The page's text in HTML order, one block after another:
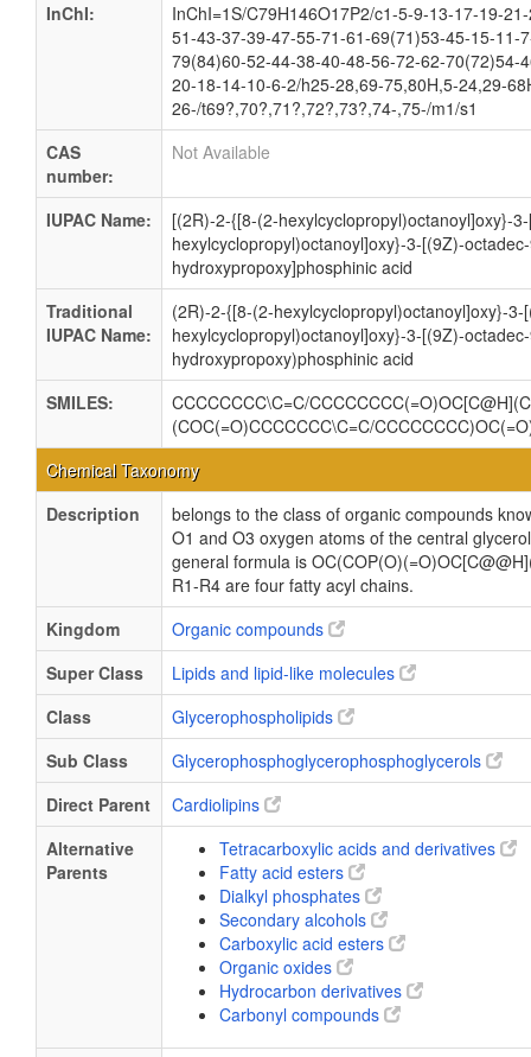
InChI:
InChI=1S/C79H146O17P2/c1-5-9-13-17-19-
51-43-37-39-47-55-71-61-69(71)53-45-15-
79(84)60-52-44-38-40-48-56-72-62-
20-18-14-10-6-2/h25-28,69-75,80H,5-24,29-
26-/t69?,70?,71?,72?,73?,74-,75-/m1/s1
CAS
number:
Not Available
IUPAC Name:
[(2R)-2-{[8-(2-hexylcyclopropyl)octanoyl]oxy}-
hexylcyclopropyl)octanoyl]oxy}-3-[(9Z)-
hydroxypropoxy]phosphinic acid
Traditional
IUPAC Name:
(2R)-2-{[8-(2-hexylcyclopropyl)octanoyl]oxy}-
hexylcyclopropyl)octanoyl]oxy}-3-[(9Z)-
hydroxypropoxy)phosphinic acid
SMILES:
CCCCCCCC\C=C/
(COC(=O)CCCCCCC\C=C/
Chemical Taxonomy
Description
belongs to the class of organic compounds
O1 and O3 oxygen atoms of the central
general formula is
R1-R4 are four fatty acyl chains.
Kingdom
Organic compounds
Super Class
Lipids and lipid-like molecules
Class
Glycerophospholipids
Sub Class
Glycerophosphoglycerophosphoglycerols
Direct Parent
Cardiolipins
Alternative
Parents
Tetracarboxylic acids and derivatives
Fatty acid esters
Dialkyl phosphates
Secondary alcohols
Carboxylic acid esters
Organic oxides
Hydrocarbon derivatives
Carbonyl compounds